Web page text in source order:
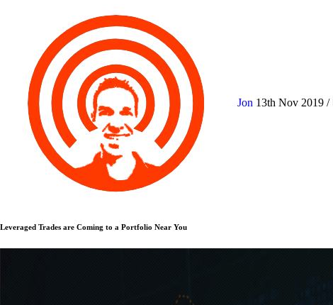
Jon 13th Nov 2019 /
Leveraged Trades are Coming to a Portfolio Near You